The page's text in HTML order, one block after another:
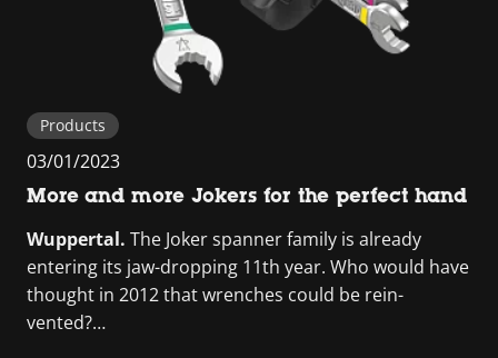
Products
03/01/2023
More and more Jokers for the perfect hand
Wuppertal. The Joker spanner family is already
entering its jaw-dropping 11th year. Who would have
thought in 2012 that wrenches could be rein-
vented?…